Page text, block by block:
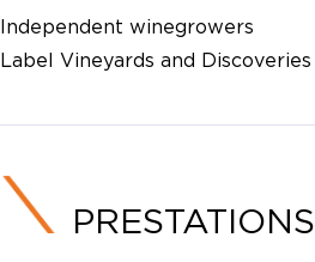
Independent winegrowers
Label Vineyards and Discoveries
PRESTATIONS